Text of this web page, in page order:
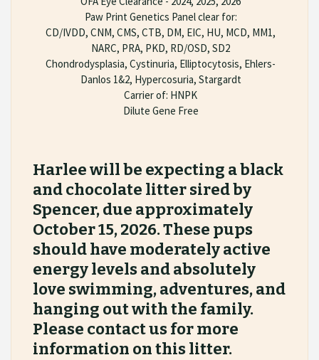
Paw Print Genetics Panel clear for:
CD/IVDD, CNM, CMS, CTB, DM, EIC, HU, MCD, MM1,
NARC, PRA, PKD, RD/OSD, SD2
Chondrodysplasia, Cystinuria, Elliptocytosis, Ehlers-
Danlos 1&2, Hypercosuria, Stargardt
Carrier of: HNPK
Dilute Gene Free
Harlee will be expecting a black
and chocolate litter sired by
Spencer, due approximately
October 15, 2026. These pups
should have moderately active
energy levels and absolutely
love swimming, adventures, and
hanging out with the family.
Please contact us for more
information on this litter.